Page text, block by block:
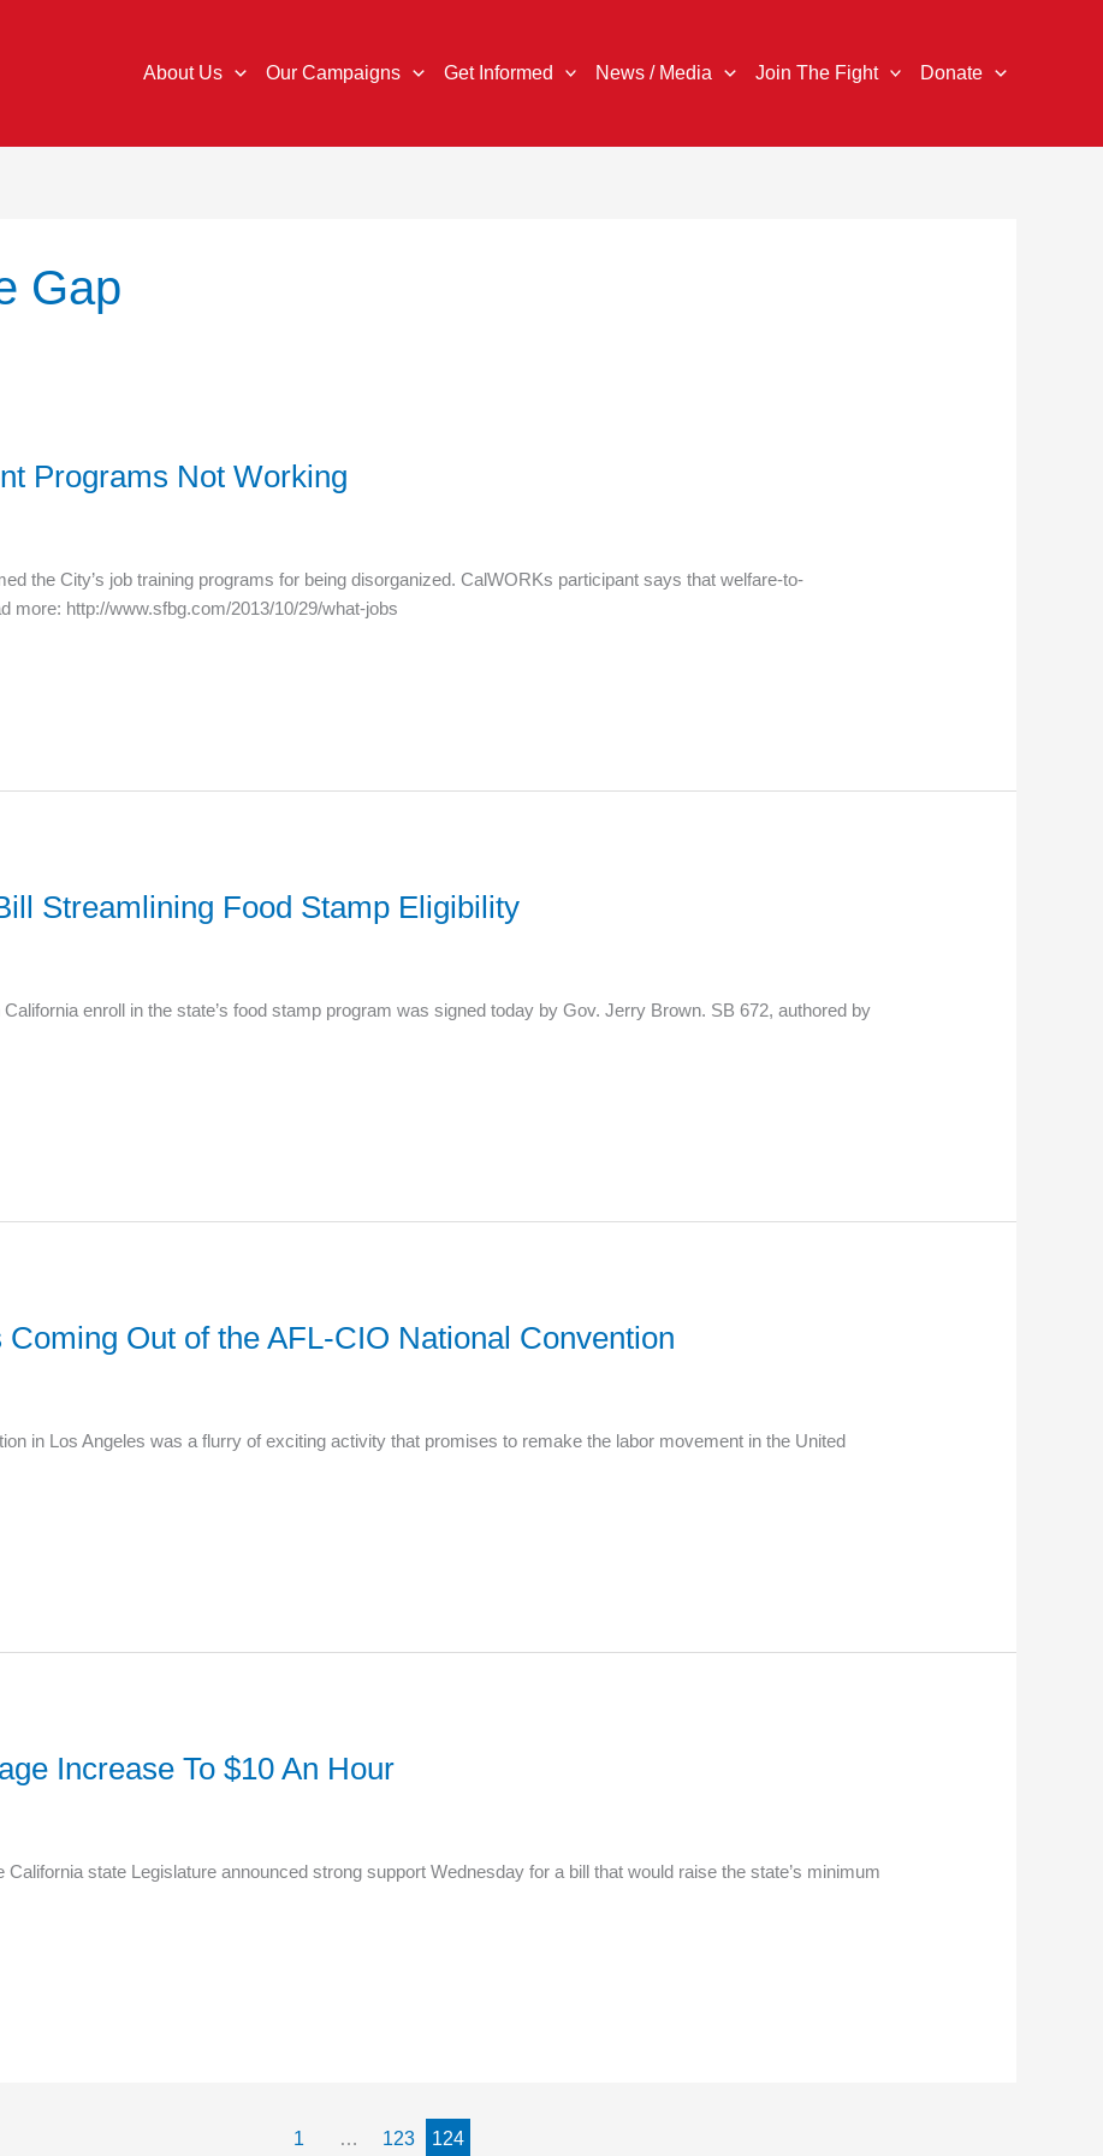
About Us Our Campaigns Get Informed News / Media Join The Fight Donate
Gap
Programs Not Working
the City’s job training programs for being disorganized. CalWORKs participant says that welfare-to-
more: http://www.sfbg.com/2013/10/29/what-jobs
Streamlining Food Stamp Eligibility
enroll in the state’s food stamp program was signed today by Gov. Jerry Brown. SB 672, authored by
Out of the AFL-CIO National Convention
in Los Angeles was a flurry of exciting activity that promises to remake the labor movement in the United
Increase To $10 An Hour
state Legislature announced strong support Wednesday for a bill that would raise the state’s minimum
1 … 123 124